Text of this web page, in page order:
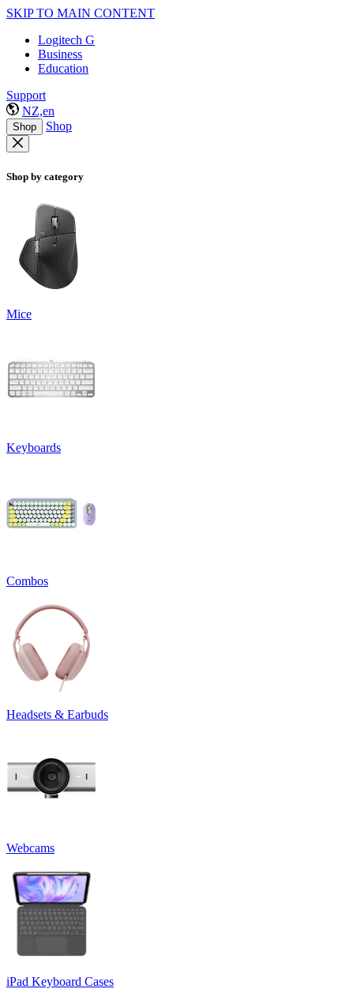
SKIP TO MAIN CONTENT
Logitech G
Business
Education
Support
NZ,en
Shop Shop
Shop by category
Mice
Keyboards
Combos
Headsets & Earbuds
Webcams
iPad Keyboard Cases